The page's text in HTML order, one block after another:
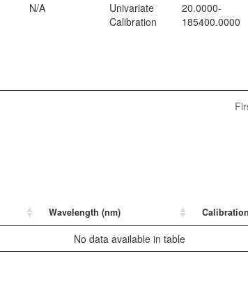
N/A
Univariate
Calibration
20.0000-
185400.0000
Wavelength (nm)
No data available in table